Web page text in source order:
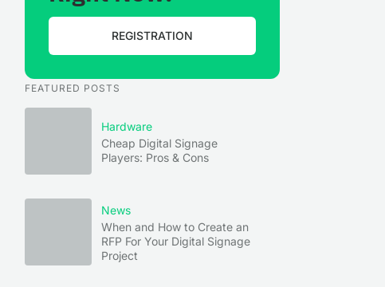
REGISTRATION
FEATURED POSTS
Hardware
Cheap Digital Signage
Players: Pros & Cons
News
When and How to Create an
RFP For Your Digital Signage
Project